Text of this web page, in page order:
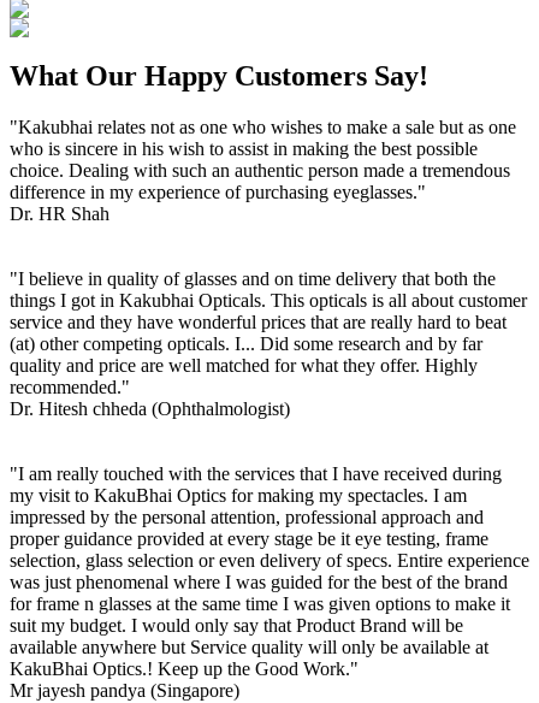
What Our Happy Customers Say!
"Kakubhai relates not as one who wishes to make a sale but as one
who is sincere in his wish to assist in making the best possible
choice. Dealing with such an authentic person made a tremendous
difference in my experience of purchasing eyeglasses."
Dr. HR Shah
"I believe in quality of glasses and on time delivery that both the
things I got in Kakubhai Opticals. This opticals is all about customer
service and they have wonderful prices that are really hard to beat
(at) other competing opticals. I... Did some research and by far
quality and price are well matched for what they offer. Highly
recommended."
Dr. Hitesh chheda (Ophthalmologist)
"I am really touched with the services that I have received during
my visit to KakuBhai Optics for making my spectacles. I am
impressed by the personal attention, professional approach and
proper guidance provided at every stage be it eye testing, frame
selection, glass selection or even delivery of specs. Entire experience
was just phenomenal where I was guided for the best of the brand
for frame n glasses at the same time I was given options to make it
suit my budget. I would only say that Product Brand will be
available anywhere but Service quality will only be available at
KakuBhai Optics.! Keep up the Good Work."
Mr jayesh pandya (Singapore)